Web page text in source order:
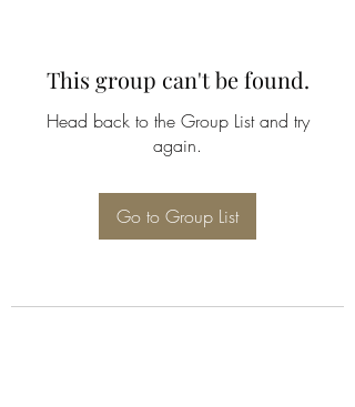
This group can't be found.
Head back to the Group List and try
again.
Go to Group List